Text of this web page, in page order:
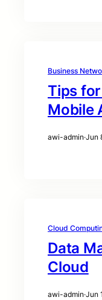
Business
Tips
Mobile
awi-admin·Jun
Cloud
Data
Cloud
awi-admin·Jun